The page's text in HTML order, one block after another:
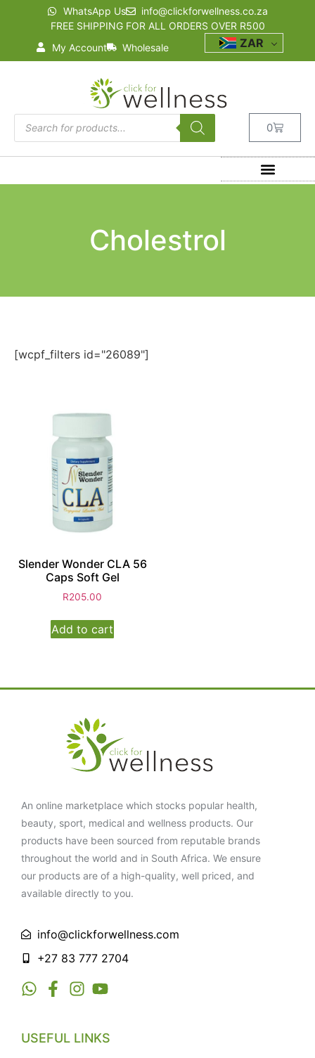
WhatsApp Us
info@clickforwellness.co.za
FREE SHIPPING FOR ALL ORDERS OVER R500
My Account
Wholesale ZAR
0
Cholestrol
[wcpf_filters id="26089"]
Slender Wonder CLA 56
Caps Soft Gel
R205.00
Add to cart
An online marketplace which stocks popular health,
beauty, sport, medical and wellness products. Our
products have been sourced from reputable brands
throughout the world and in South Africa. We ensure
our products are of a high-quality, well priced, and
available directly to you.
info@clickforwellness.com
+27 83 777 2704
USEFUL LINKS